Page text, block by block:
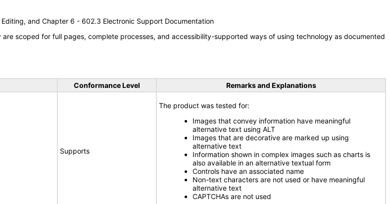
and Chapter 6 - 602.3 Electronic Support Documentation
scoped for full pages, complete processes, and accessibility-supported ways of using technology as documented
Conformance Level Remarks and Explanations
Supports
The product was tested for:
Images that convey information have meaningful
alternative text using ALT
Images that are decorative are marked up using
alternative text
Information shown in complex images such as charts is
also available in an alternative textual form
Controls have an associated name
Non-text characters are not used or have meaningful
alternative text
CAPTCHAs are not used